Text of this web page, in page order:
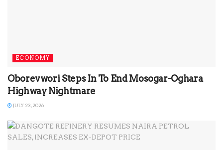
ECONOMY
Oborevwori Steps In To End Mosogar-Oghara
Highway Nightmare
JULY 23, 2026